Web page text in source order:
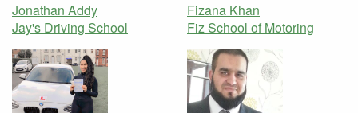
Jonathan Addy
Jay's Driving School
Fizana Khan
Fiz School of Motoring